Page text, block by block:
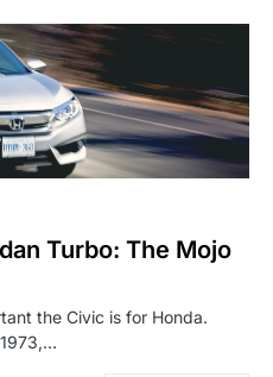
Turbo: The Mojo
the Civic is for Honda.